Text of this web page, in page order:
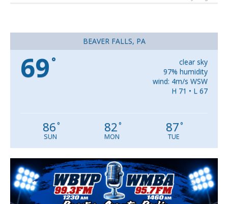
BEAVER FALLS, PA
69 °
clear sky
97% humidity
wind: 4m/s WSW
H 71 • L 67
86°
SUN
82°
MON
87°
TUE